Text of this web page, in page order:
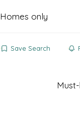
only
Save Search